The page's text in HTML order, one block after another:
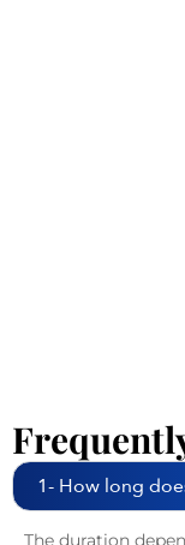
1- How long
The duration